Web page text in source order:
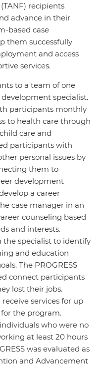
recipients
advance in their
based case
them successfully
and access
services.
to a team of one
specialist.
participants monthly
to health care through
care and
participants with
personal issues by
them to
development
a career
case manager in an
counseling based
and interests.
specialist to identify
and education
The PROGRESS
connect participants
lost their jobs.
services for up
the program.
who were no
at least 20 hours
was evaluated as
and Advancement